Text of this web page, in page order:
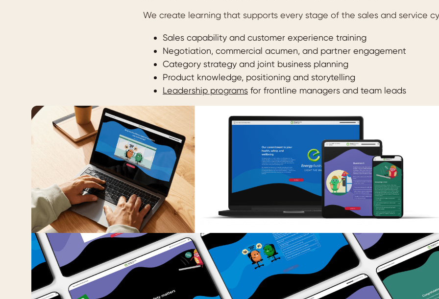
We create learning that supports every stage of the sales and service
Sales capability and customer experience training
Negotiation, commercial acumen, and partner engagement
Category strategy and joint business planning
Product knowledge, positioning and storytelling
Leadership programs for frontline managers and team leads